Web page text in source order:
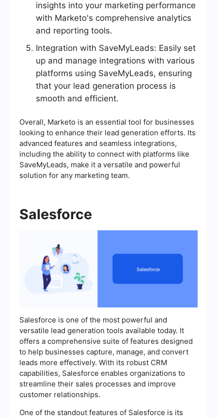
insights into your marketing performance
with Marketo's comprehensive analytics
and reporting tools.
Integration with SaveMyLeads: Easily set
up and manage integrations with various
platforms using SaveMyLeads, ensuring
that your lead generation process is
smooth and efficient.
Overall, Marketo is an essential tool for businesses
looking to enhance their lead generation efforts. Its
advanced features and seamless integrations,
including the ability to connect with platforms like
SaveMyLeads, make it a versatile and powerful
solution for any marketing team.
Salesforce
Salesforce is one of the most powerful and
versatile lead generation tools available today. It
offers a comprehensive suite of features designed
to help businesses capture, manage, and convert
leads more effectively. With its robust CRM
capabilities, Salesforce enables organizations to
streamline their sales processes and improve
customer relationships.
One of the standout features of Salesforce is its